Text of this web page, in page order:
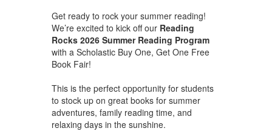
Get ready to rock your summer reading!
We’re excited to kick off our Reading
Rocks 2026 Summer Reading Program
with a Scholastic Buy One, Get One Free
Book Fair!
This is the perfect opportunity for students
to stock up on great books for summer
adventures, family reading time, and
relaxing days in the sunshine.